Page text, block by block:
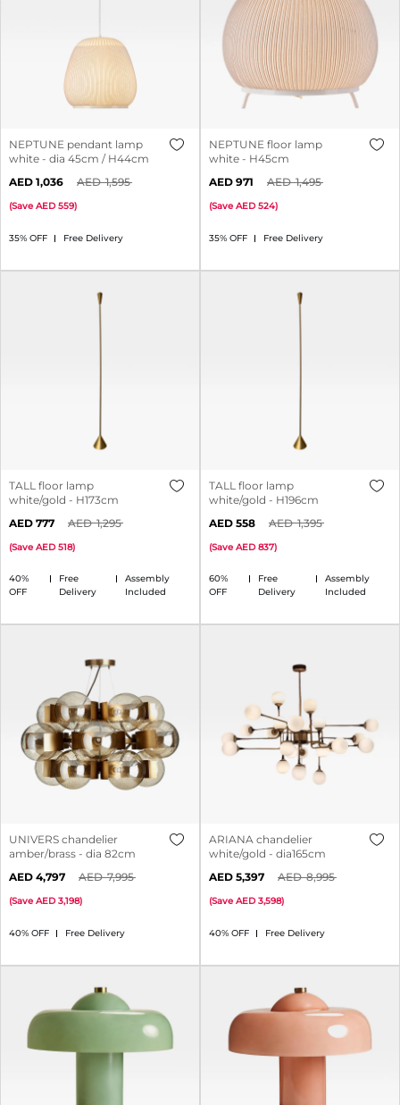
NEPTUNE pendant lamp
white - dia 45cm / H44cm
35% OFF Free Delivery
1,036 1,595
(Save 559)
NEPTUNE floor lamp
white - H45cm
35% OFF Free Delivery
971 1,495
(Save 524)
TALL floor lamp
white/gold - H173cm
40%
OFF
Free
Delivery
Assembly
Included
777 1,295
(Save 518)
TALL floor lamp
white/gold - H196cm
60%
OFF
Free
Delivery
Assembly
Included
558 1,395
(Save 837)
UNIVERS chandelier
amber/brass - dia 82cm
40% OFF Free Delivery
4,797 7,995
(Save 3,198)
ARIANA chandelier
white/gold - dia165cm
40% OFF Free Delivery
5,397 8,995
(Save 3,598)